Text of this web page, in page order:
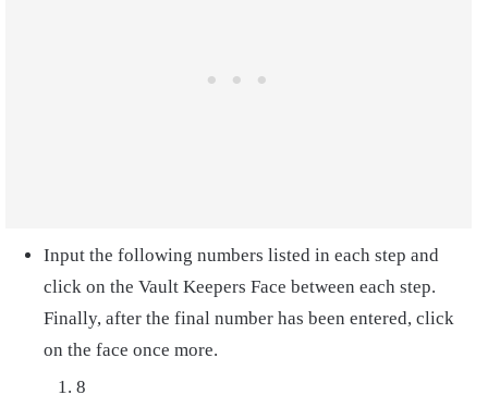
Input the following numbers listed in each step and
click on the Vault Keepers Face between each step.
Finally, after the final number has been entered, click
on the face once more.
8